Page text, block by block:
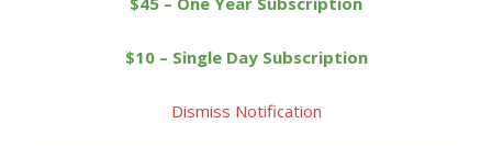
$10 – Single Day Subscription
Dismiss Notification